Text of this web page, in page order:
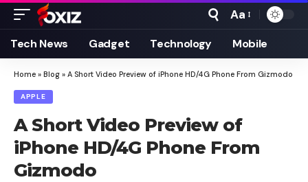
Font
Resizer
Aa
Tech News Gadget Technology Mobile
Home » Blog » A Short Video Preview of iPhone HD/4G Phone From Gizmodo
APPLE
A Short Video Preview of
iPhone HD/4G Phone From
Gizmodo